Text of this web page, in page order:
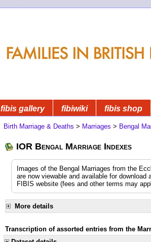
fibis gallery fibiwiki fibis shop
Birth Marriage & Deaths > Marriages > Bengal
IOR Bengal Marriage Indexes
Images of the Bengal Marriages from the
are now viewable and available for download
FIBIS website (fees and other terms may
More details
Transcription of assorted entries from the